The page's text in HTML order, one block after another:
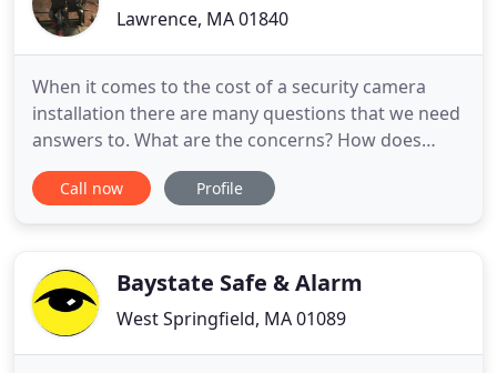
Lawrence, MA 01840
When it comes to the cost of a security camera
installation there are many questions that we need
answers to. What are the concerns? How does
success look like for a system in your home. We
belive in 2021 it is time to upgrade all security
will make students
Call now Profile
Baystate Safe & Alarm
West Springfield, MA 01089